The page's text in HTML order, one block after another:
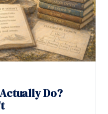
Do?